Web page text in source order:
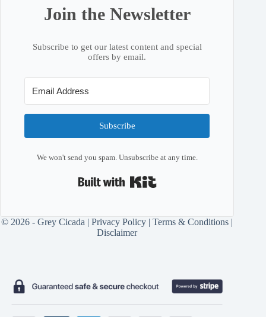
Join the Newsletter
Subscribe to get our latest content and special
offers by email.
Subscribe
We won't send you spam. Unsubscribe at any time.
© 2026 - Grey Cicada |Privacy Policy |Terms & Conditions |
Disclaimer